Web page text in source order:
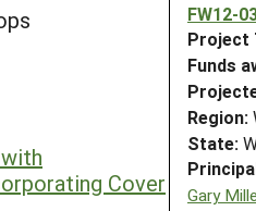
FW12-
Project
Funds
Region:
State:
Gary
Cover